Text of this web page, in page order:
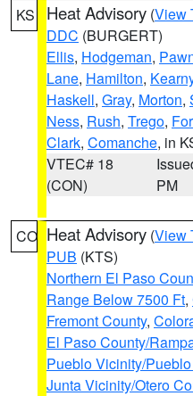
KS Heat Advisory (View
DDC (BURGERT)
Ellis, Hodgeman,
Lane, Hamilton,
Haskell, Gray, Morton,
Ness, Rush, Trego,
Clark, Comanche, in
VTEC# 18
(CON)
PM
CO Heat Advisory (View
PUB (KTS)
Northern El Paso
Range Below 7500 Ft,
Fremont County,
El Paso County/
Pueblo Vicinity/
Junta Vicinity/Otero